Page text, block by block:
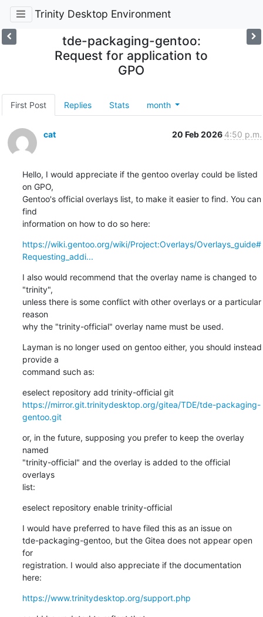
Trinity Desktop Environment
tde-packaging-gentoo:
Request for application to
GPO
First Post Replies Stats month
cat 20 Feb 2026 4:50 p.m.
Hello, I would appreciate if the gentoo overlay could be listed
on GPO,
Gentoo's official overlays list, to make it easier to find. You can
find
information on how to do so here:
https://wiki.gentoo.org/wiki/Project:Overlays/Overlays_guide#
Requesting_addi...
I also would recommend that the overlay name is changed to
"trinity",
unless there is some conflict with other overlays or a particular
reason
why the "trinity-official" overlay name must be used.
Layman is no longer used on gentoo either, you should instead
provide a
command such as:
eselect repository add trinity-official git
https://mirror.git.trinitydesktop.org/gitea/TDE/tde-packaging-
gentoo.git
or, in the future, supposing you prefer to keep the overlay
named
"trinity-official" and the overlay is added to the official
overlays
list:
eselect repository enable trinity-official
I would have preferred to have filed this as an issue on
tde-packaging-gentoo, but the Gitea does not appear open
for
registration. I would also appreciate if the documentation
here:
https://www.trinitydesktop.org/support.php